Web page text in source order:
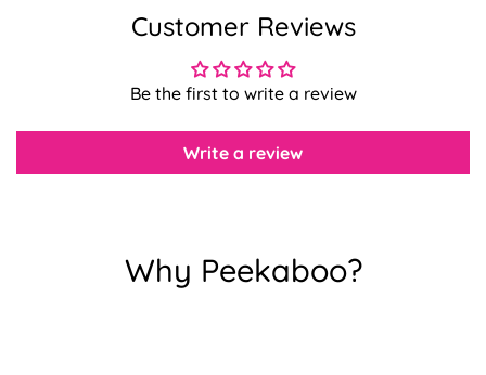
Customer Reviews
Be the first to write a review
Write a review
Why Peekaboo?
Confirm your age
Are you 18 years old or older?
No, I'm not Yes, I am